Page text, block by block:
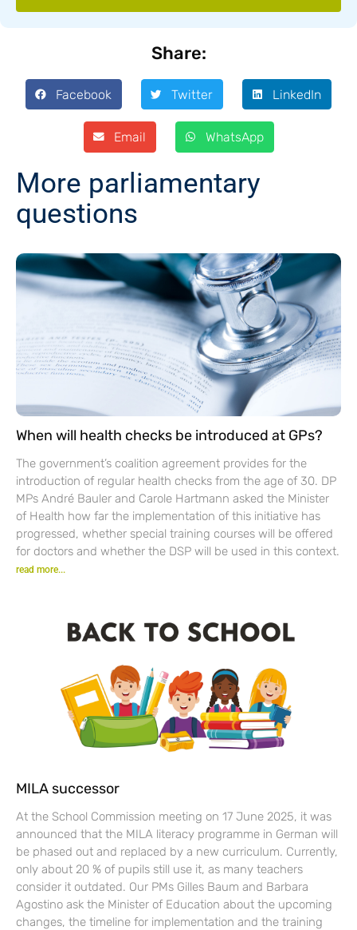
Share:
Facebook Twitter LinkedIn
Email WhatsApp
More parliamentary
questions
When will health checks be introduced at GPs?
The government’s coalition agreement provides for the
introduction of regular health checks from the age of 30. DP
MPs André Bauler and Carole Hartmann asked the Minister
of Health how far the implementation of this initiative has
progressed, whether special training courses will be offered
for doctors and whether the DSP will be used in this context.
read more...
MILA successor
At the School Commission meeting on 17 June 2025, it was
announced that the MILA literacy programme in German will
be phased out and replaced by a new curriculum. Currently,
only about 20 % of pupils still use it, as many teachers
consider it outdated. Our PMs Gilles Baum and Barbara
Agostino ask the Minister of Education about the upcoming
changes, the timeline for implementation and the training